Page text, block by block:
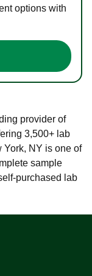
options with
provider of
3,500+ lab
York, NY is one of
sample
purchased lab